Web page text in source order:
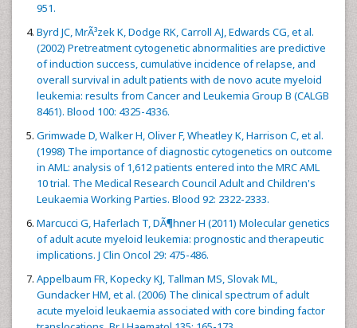
951.
Byrd JC, MrÃ³zek K, Dodge RK, Carroll AJ, Edwards CG, et al.
(2002) Pretreatment cytogenetic abnormalities are predictive
of induction success, cumulative incidence of relapse, and
overall survival in adult patients with de novo acute myeloid
leukemia: results from Cancer and Leukemia Group B (CALGB
8461). Blood 100: 4325-4336.
Grimwade D, Walker H, Oliver F, Wheatley K, Harrison C, et al.
(1998) The importance of diagnostic cytogenetics on outcome
in AML: analysis of 1,612 patients entered into the MRC AML
10 trial. The Medical Research Council Adult and Children's
Leukaemia Working Parties. Blood 92: 2322-2333.
Marcucci G, Haferlach T, DÃ¶hner H (2011) Molecular genetics
of adult acute myeloid leukemia: prognostic and therapeutic
implications. J Clin Oncol 29: 475-486.
Appelbaum FR, Kopecky KJ, Tallman MS, Slovak ML,
Gundacker HM, et al. (2006) The clinical spectrum of adult
acute myeloid leukaemia associated with core binding factor